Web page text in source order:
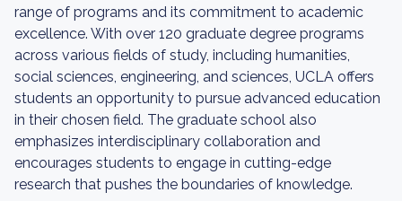
range of programs and its commitment to academic
excellence. With over 120 graduate degree programs
across various fields of study, including humanities,
social sciences, engineering, and sciences, UCLA offers
students an opportunity to pursue advanced education
in their chosen field. The graduate school also
emphasizes interdisciplinary collaboration and
encourages students to engage in cutting-edge
research that pushes the boundaries of knowledge.